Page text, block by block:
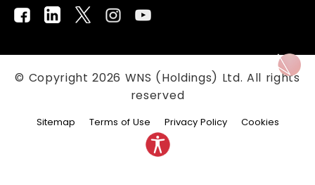
© Copyright2026 WNS (Holdings) Ltd. All rights
reserved
Sitemap Terms of Use Privacy Policy Cookies